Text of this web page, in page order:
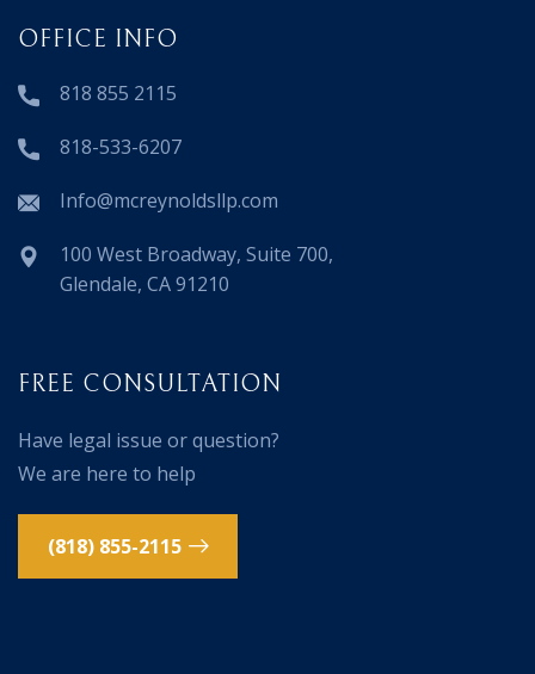
OFFICE INFO
818 855 2115
818-533-6207
Info@mcreynoldsllp.com
100 West Broadway, Suite 700,
Glendale, CA 91210
FREE CONSULTATION
Have legal issue or question?
We are here to help
(818) 855-2115